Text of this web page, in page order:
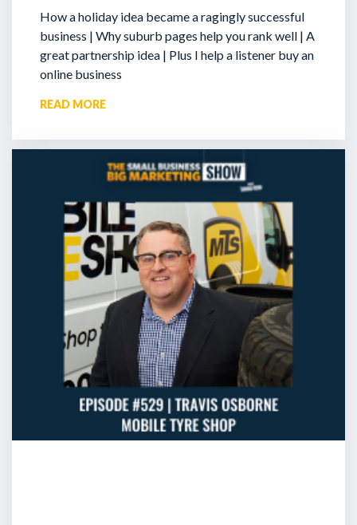
How a holiday idea became a ragingly successful
business | Why suburb pages help you rank well | A
great partnership idea | Plus I help a listener buy an
online business
READ MORE